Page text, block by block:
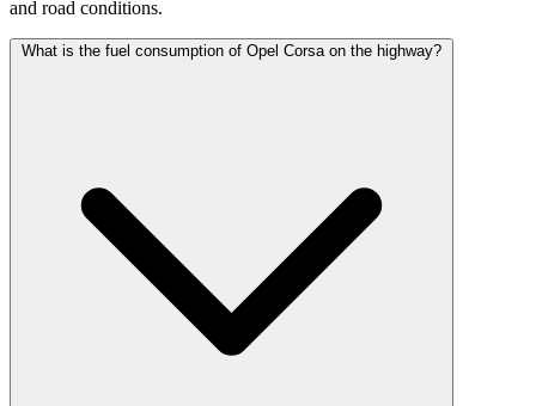
and road conditions.
What is the fuel consumption of Opel Corsa on the highway?